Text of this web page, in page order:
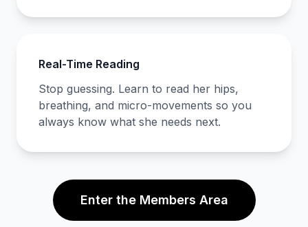
Real-Time Reading
Stop guessing. Learn to read her hips,
breathing, and micro-movements so you
always know what she needs next.
Enter the Members Area